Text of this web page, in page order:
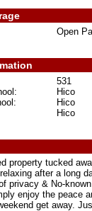
Open
531
Hico
Hico
Hico
property tucked
after a long
privacy & No-
enjoy the peace
get away.